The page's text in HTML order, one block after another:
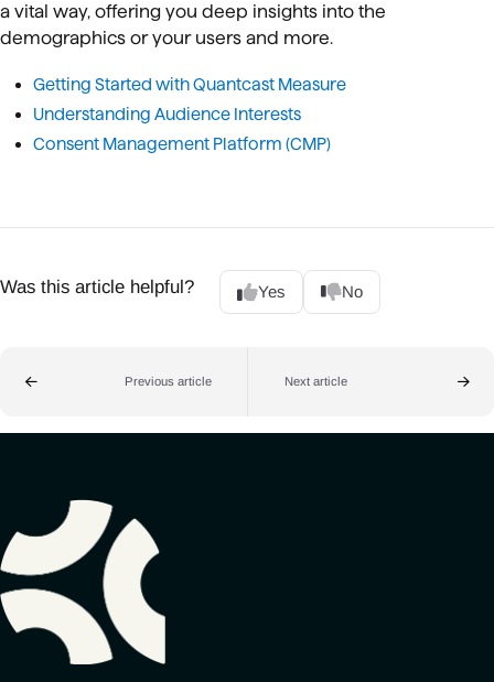
a vital way, offering you deep insights into the
demographics or your users and more.
Getting Started with Quantcast Measure
Understanding Audience Interests
Consent Management Platform (CMP)
Was this article helpful? Yes No
Previous article Next article